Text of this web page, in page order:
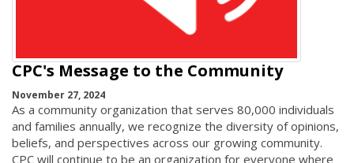
CPC's Message to the Community
November 27, 2024
As a community organization that serves 80,000 individuals
and families annually, we recognize the diversity of opinions,
beliefs, and perspectives across our growing community.
CPC will continue to be an organization for everyone where